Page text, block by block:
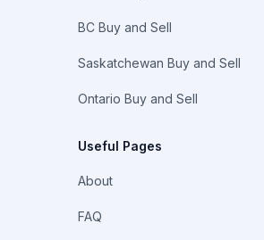
BC Buy and Sell
Saskatchewan Buy and Sell
Ontario Buy and Sell
Useful Pages
About
FAQ